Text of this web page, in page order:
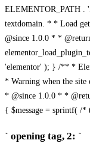
ELEMENTOR_PATH .
textdomain. * * Load
@since 1.0.0 * *
'elementor' ); } /** *
* Warning when the site
* @since 1.0.0 * *
{ $message = sprintf( /*
` opening tag, 2: `